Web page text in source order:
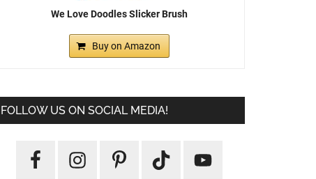
We Love Doodles Slicker Brush
Buy on Amazon
FOLLOW US ON SOCIAL MEDIA!